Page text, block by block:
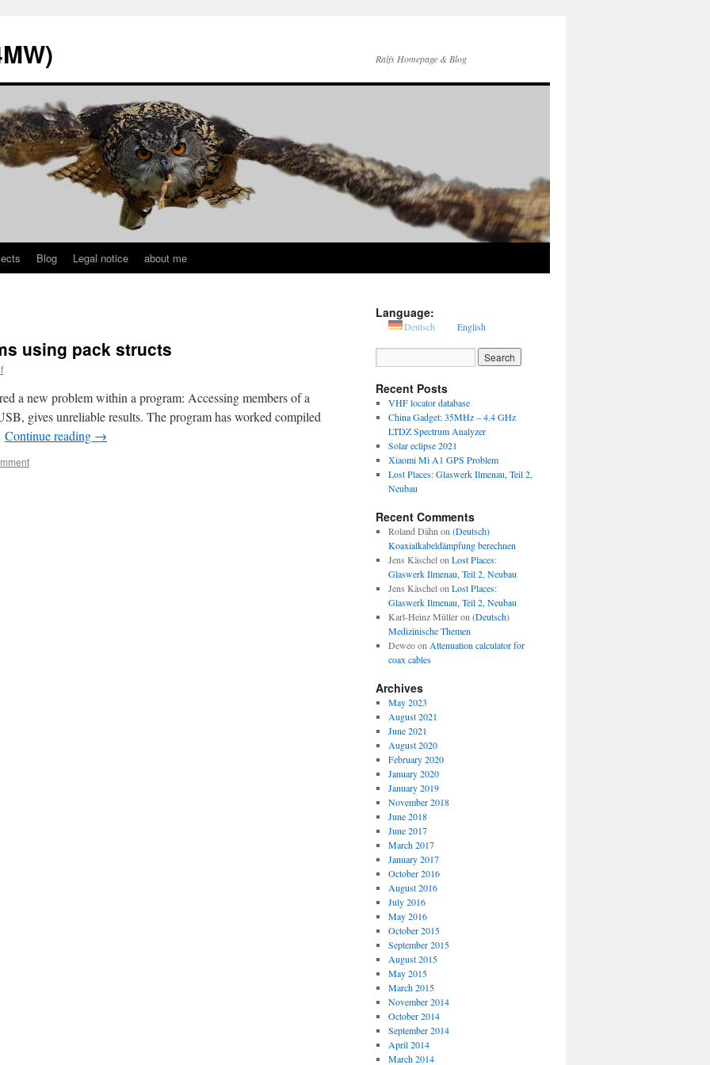
Ralfs Homepage & Blog
Blog Legal notice about me
using pack structs
a new problem within a program: Accessing members of a
gives unreliable results. The program has worked compiled
Continue reading →
Language:
Deutsch English
Recent Posts
VHF locator database
China Gadget: 35MHz – 4.4 GHz
LTDZ Spectrum Analyzer
Solar eclipse 2021
Xiaomi Mi A1 GPS Problem
Lost Places: Glaswerk Ilmenau, Teil 2,
Neubau
Recent Comments
Roland Dähn on (Deutsch)
Koaxialkabeldämpfung berechnen
Jens Käschelon Lost Places:
Glaswerk Ilmenau, Teil 2, Neubau
Jens Käschelon Lost Places:
Glaswerk Ilmenau, Teil 2, Neubau
Karl-Heinz Mülleron (Deutsch)
Medizinische Themen
Deweoon Attenuation calculator for
coax cables
Archives
May 2023
August 2021
June 2021
August 2020
February 2020
January 2020
January 2019
November 2018
June 2018
June 2017
March 2017
January 2017
October 2016
August 2016
July 2016
May 2016
October 2015
September 2015
August 2015
May 2015
March 2015
November 2014
October 2014
September 2014
April 2014
March 2014